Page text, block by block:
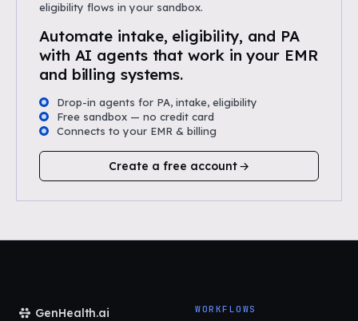
eligibility flows in your sandbox.
Automate intake, eligibility, and PA
with AI agents that work in your EMR
and billing systems.
Drop-in agents for PA, intake, eligibility
Free sandbox — no credit card
Connects to your EMR & billing
Create a free account
GenHealth.ai
WORKFLOWS